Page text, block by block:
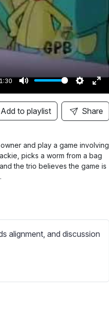
M
u
t
S
e
t
i
n
g
E
n
t
r
f
u
r
n
Add to playlist Share
and play a game involving
picks a worm from a bag
the trio believes the game is
alignment, and discussion